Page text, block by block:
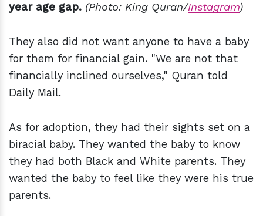
year age gap. (Photo: King Quran/Instagram)
They also did not want anyone to have a baby
for them for financial gain. "We are not that
financially inclined ourselves," Quran told
Daily Mail.
As for adoption, they had their sights set on a
biracial baby. They wanted the baby to know
they had both Black and White parents. They
wanted the baby to feel like they were his true
parents.